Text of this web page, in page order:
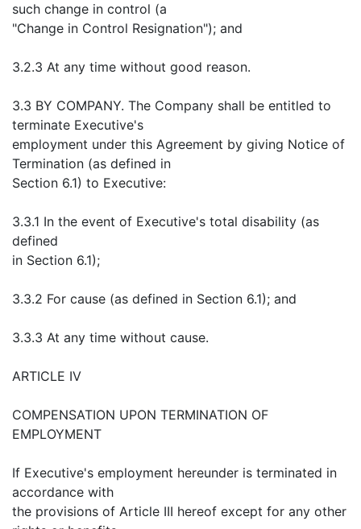
such change in control (a
"Change in Control Resignation"); and
3.2.3 At any time without good reason.
3.3 BY COMPANY. The Company shall be entitled to
terminate Executive's
employment under this Agreement by giving Notice of
Termination (as defined in
Section 6.1) to Executive:
3.3.1 In the event of Executive's total disability (as
defined
in Section 6.1);
3.3.2 For cause (as defined in Section 6.1); and
3.3.3 At any time without cause.
ARTICLE IV
COMPENSATION UPON TERMINATION OF
EMPLOYMENT
If Executive's employment hereunder is terminated in
accordance with
the provisions of Article III hereof except for any other